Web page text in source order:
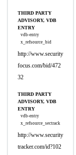
THIRD PARTY
ADVISORY, VDB
ENTRY
vdb-entry
x_refsource_bid
http://www.security
focus.com/bid/472
32
THIRD PARTY
ADVISORY, VDB
ENTRY
vdb-entry
x_refsource_sectrack
http://www.security
tracker.com/id?102